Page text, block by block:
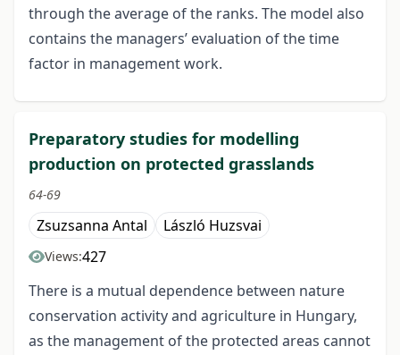
through the average of the ranks. The model also
contains the managers’ evaluation of the time
factor in management work.
Preparatory studies for modelling
production on protected grasslands
64-69
Zsuzsanna Antal László Huzsvai
Views:427
There is a mutual dependence between nature
conservation activity and agriculture in Hungary,
as the management of the protected areas cannot